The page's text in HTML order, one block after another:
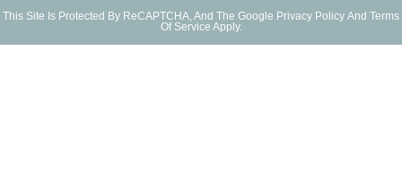
This Site Is Protected By ReCAPTCHA, And The Google Privacy Policy And Terms
Of Service Apply.